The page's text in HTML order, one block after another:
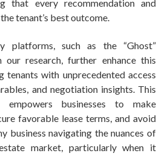
that every recommendation and
tenant’s best outcome.
platforms, such as the “Ghost”
research, further enhance this
tenants with unprecedented access
and negotiation insights. This
empowers businesses to make
favorable lease terms, and avoid
business navigating the nuances of
market, particularly when it